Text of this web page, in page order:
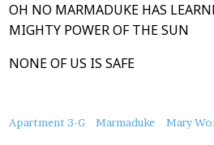
OH NO MARMADUKE HAS
MIGHTY POWER OF THE SUN
NONE OF US IS SAFE
About
Apartment 3-G Marmaduke Mary